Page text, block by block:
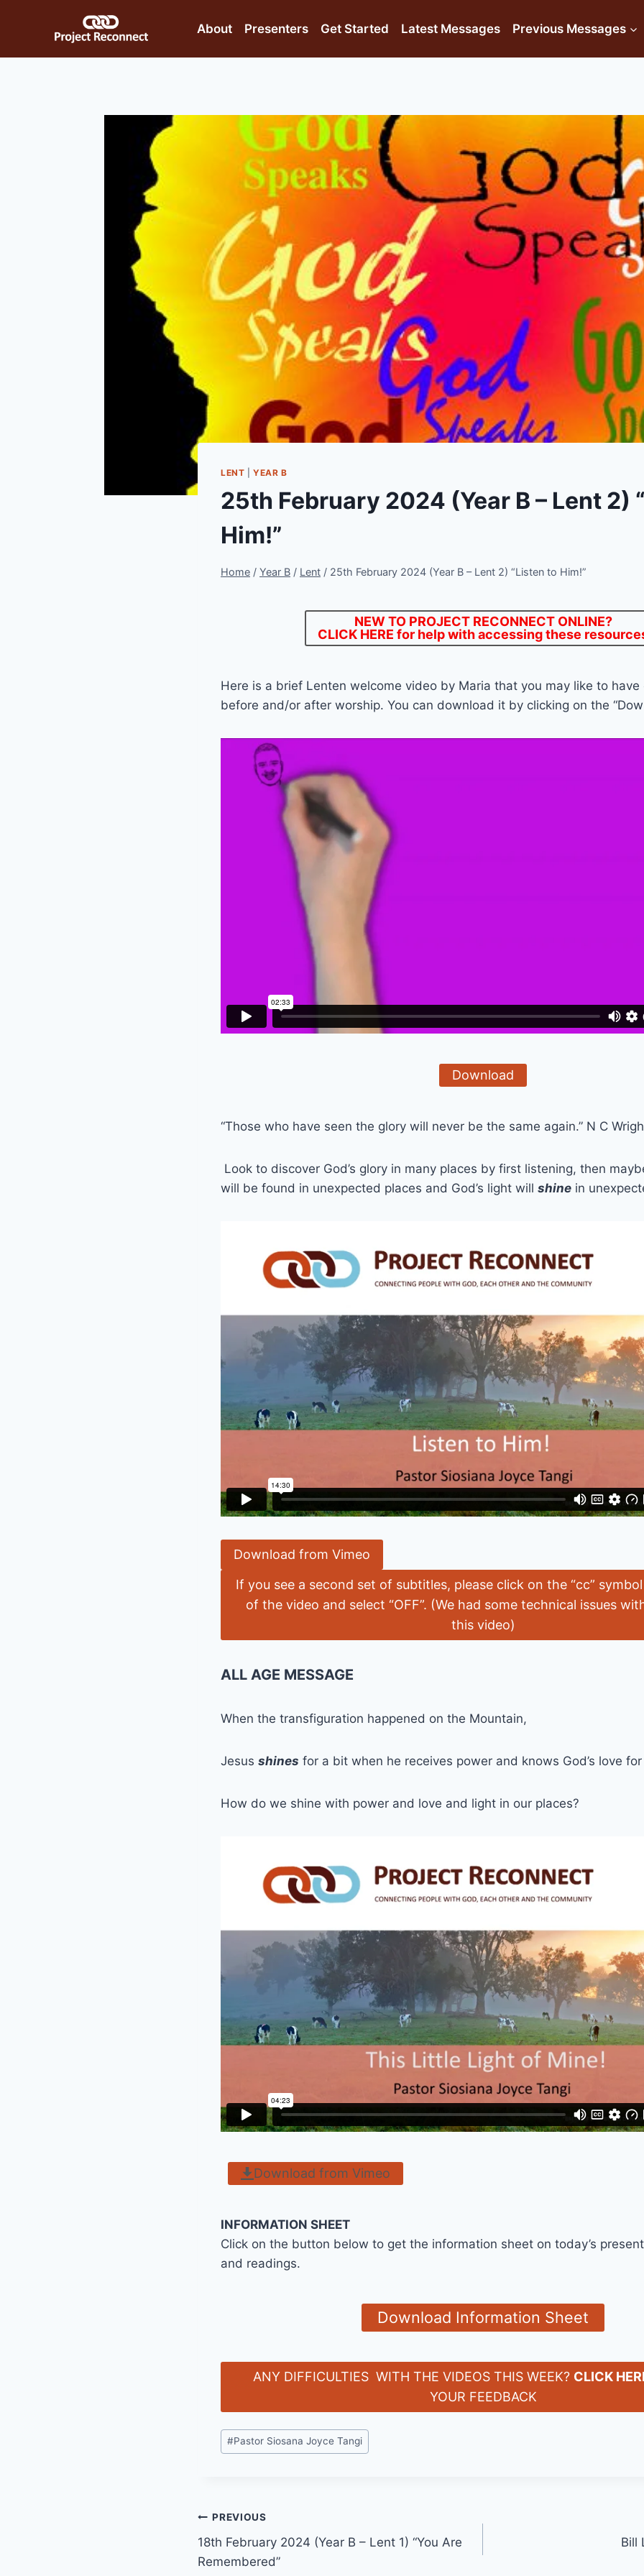
About Presenters Get Started Latest Messages Previous Messages
LENT |YEAR B
25th February 2024 (Year B – Lent 2)
Him!”
Home / Year B / Lent / 25th February 2024 (Year B – Lent 2) “Listen to Him!”
NEW TO PROJECT RECONNECT ONLINE?
CLICK HERE for help with accessing these
Here is a brief Lenten welcome video by Maria that you may like to have
before and/or after worship. You can download it by clicking on the
Download
“Those who have seen the glory will never be the same again.” N C
Look to discover God’s glory in many places by first listening, then
will be found in unexpected places and God’s light will shine in
Download from Vimeo
If you see a second set of subtitles, please click on the “cc”
of the video and select “OFF”. (We had some technical issues
this video)
ALL AGE MESSAGE
When the transfiguration happened on the Mountain,
Jesus shines for a bit when he receives power and knows God’s love
How do we shine with power and love and light in our places?
Download from Vimeo
INFORMATION SHEET
Click on the button below to get the information sheet on today’s
and readings.
Download Information Sheet
ANY DIFFICULTIES WITH THE VIDEOS THIS WEEK? CLICK
YOUR FEEDBACK
Post
Tags:
#Pastor Siosana Joyce Tangi
Post
navigation
PREVIOUS
18th February 2024 (Year B – Lent 1) “You Are
Remembered”
Bill